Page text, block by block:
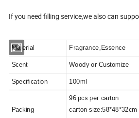
If you need filling service,we also can
Material Fragrance, Essence
Scent Woody or Customize
Specification 100ml
Packing
96 pcs per carton
carton size:58*48*32cm